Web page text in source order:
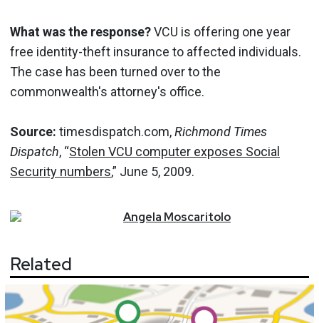
What was the response?VCU is offering one year
free identity-theft insurance to affected individuals.
The case has been turned over to the
commonwealth's attorney's office.
Source: timesdispatch.com,Richmond Times
Dispatch, “Stolen VCU computer exposes Social
Security numbers,” June 5, 2009.
Angela Moscaritolo
Related